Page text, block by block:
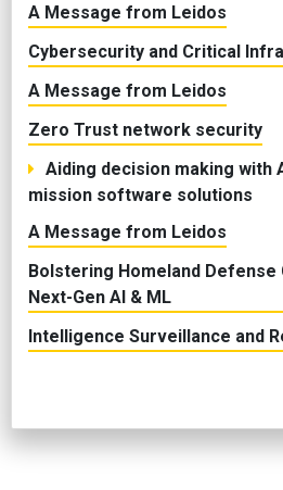
A Message from Leidos
Cybersecurity and Critical
A Message from Leidos
Zero Trust network security
Aiding decision making with
mission software solutions
A Message from Leidos
Bolstering Homeland
Next-Gen AI & ML
Intelligence Surveillance and